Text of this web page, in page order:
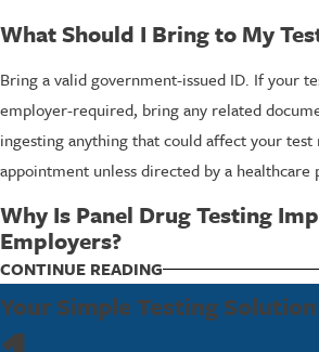
What Should I Bring to My
Bring a valid government-issued ID. If your
employer-required, bring any related
ingesting anything that could affect your
appointment unless directed by a healthcare
Why Is Panel Drug Testing
Employers?
Panel drug testing supports a safer, more
environment by helping to identify substance
compromise performance and safety.
CONTINUE READING
Your Simple Testing Solution